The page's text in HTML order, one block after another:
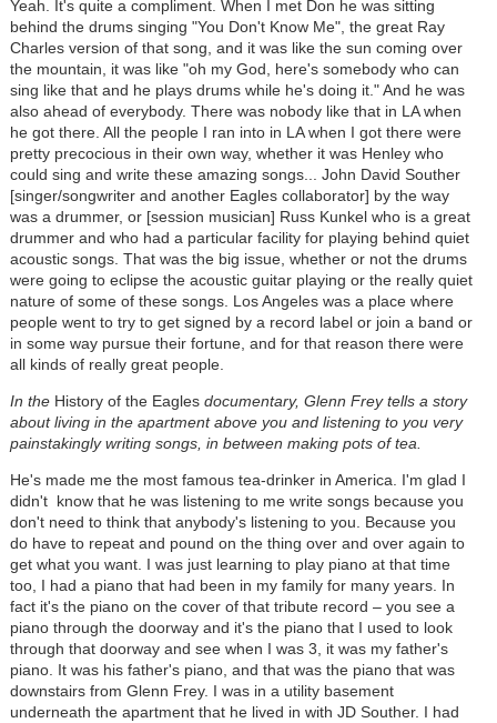
Yeah. It's quite a compliment. When I met Don he was sitting
behind the drums singing "You Don't Know Me", the great Ray
Charles version of that song, and it was like the sun coming over
the mountain, it was like "oh my God, here's somebody who can
sing like that and he plays drums while he's doing it." And he was
also ahead of everybody. There was nobody like that in LA when
he got there. All the people I ran into in LA when I got there were
pretty precocious in their own way, whether it was Henley who
could sing and write these amazing songs... John David Souther
[singer/songwriter and another Eagles collaborator] by the way
was a drummer, or [session musician] Russ Kunkel who is a great
drummer and who had a particular facility for playing behind quiet
acoustic songs. That was the big issue, whether or not the drums
were going to eclipse the acoustic guitar playing or the really quiet
nature of some of these songs. Los Angeles was a place where
people went to try to get signed by a record label or join a band or
in some way pursue their fortune, and for that reason there were
all kinds of really great people.
In the History of the Eaglesdocumentary, Glenn Frey tells a story
about living in the apartment above you and listening to you very
painstakingly writing songs, in between making pots of tea.
He's made me the most famous tea-drinker in America. I'm glad I
didn't know that he was listening to me write songs because you
don't need to think that anybody's listening to you. Because you
do have to repeat and pound on the thing over and over again to
get what you want. I was just learning to play piano at that time
too, I had a piano that had been in my family for many years. In
fact it's the piano on the cover of that tribute record – you see a
piano through the doorway and it's the piano that I used to look
through that doorway and see when I was 3, it was my father's
piano. It was his father's piano, and that was the piano that was
downstairs from Glenn Frey. I was in a utility basement
underneath the apartment that he lived in with JD Souther. I had